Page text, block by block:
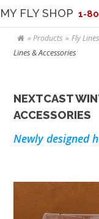
MY FLY SHOP 1-
Products Fly
Lines & Accessories
NEXTCAST
ACCESSORIES
Newly designed